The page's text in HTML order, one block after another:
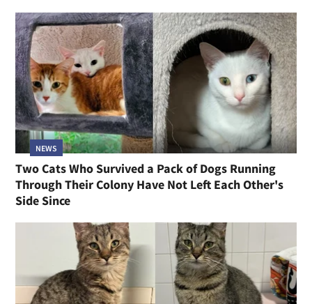
NEWS
Two Cats Who Survived a Pack of Dogs Running
Through Their Colony Have Not Left Each Other's
Side Since